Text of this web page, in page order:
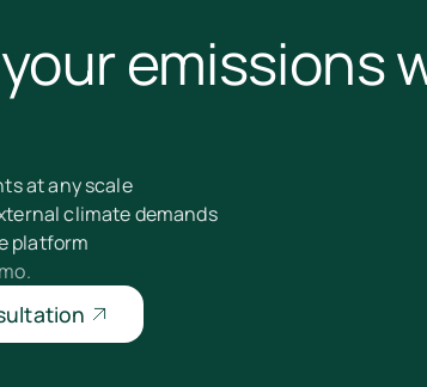
emissions
at any scale
climate demands
platform